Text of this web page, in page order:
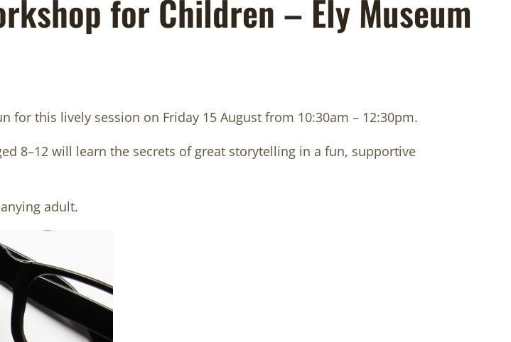
for Children – Ely Museum
this lively session on Friday 15 August from 10:30am – 12:30pm.
8–12 will learn the secrets of great storytelling in a fun, supportive
adult.